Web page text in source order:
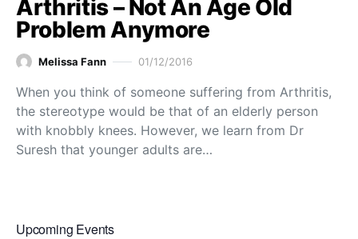
Arthritis – Not An Age Old
Problem Anymore
Melissa Fann 01/12/2016
When you think of someone suffering from Arthritis,
the stereotype would be that of an elderly person
with knobbly knees. However, we learn from Dr
Suresh that younger adults are…
Upcoming Events